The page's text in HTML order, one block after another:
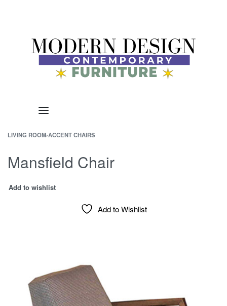
LIVING ROOM›ACCENT CHAIRS
Mansfield Chair
Add to wishlist
Add to Wishlist